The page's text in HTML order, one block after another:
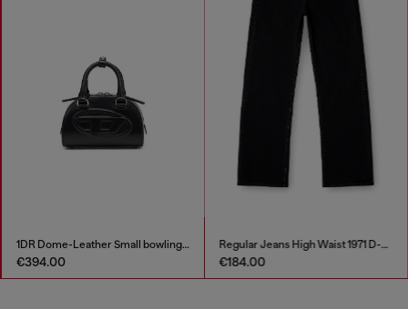
1DR Dome-Leather Small bowling bag
€394.00
Regular Jeans High Waist 1971 D-Sent
€184.00